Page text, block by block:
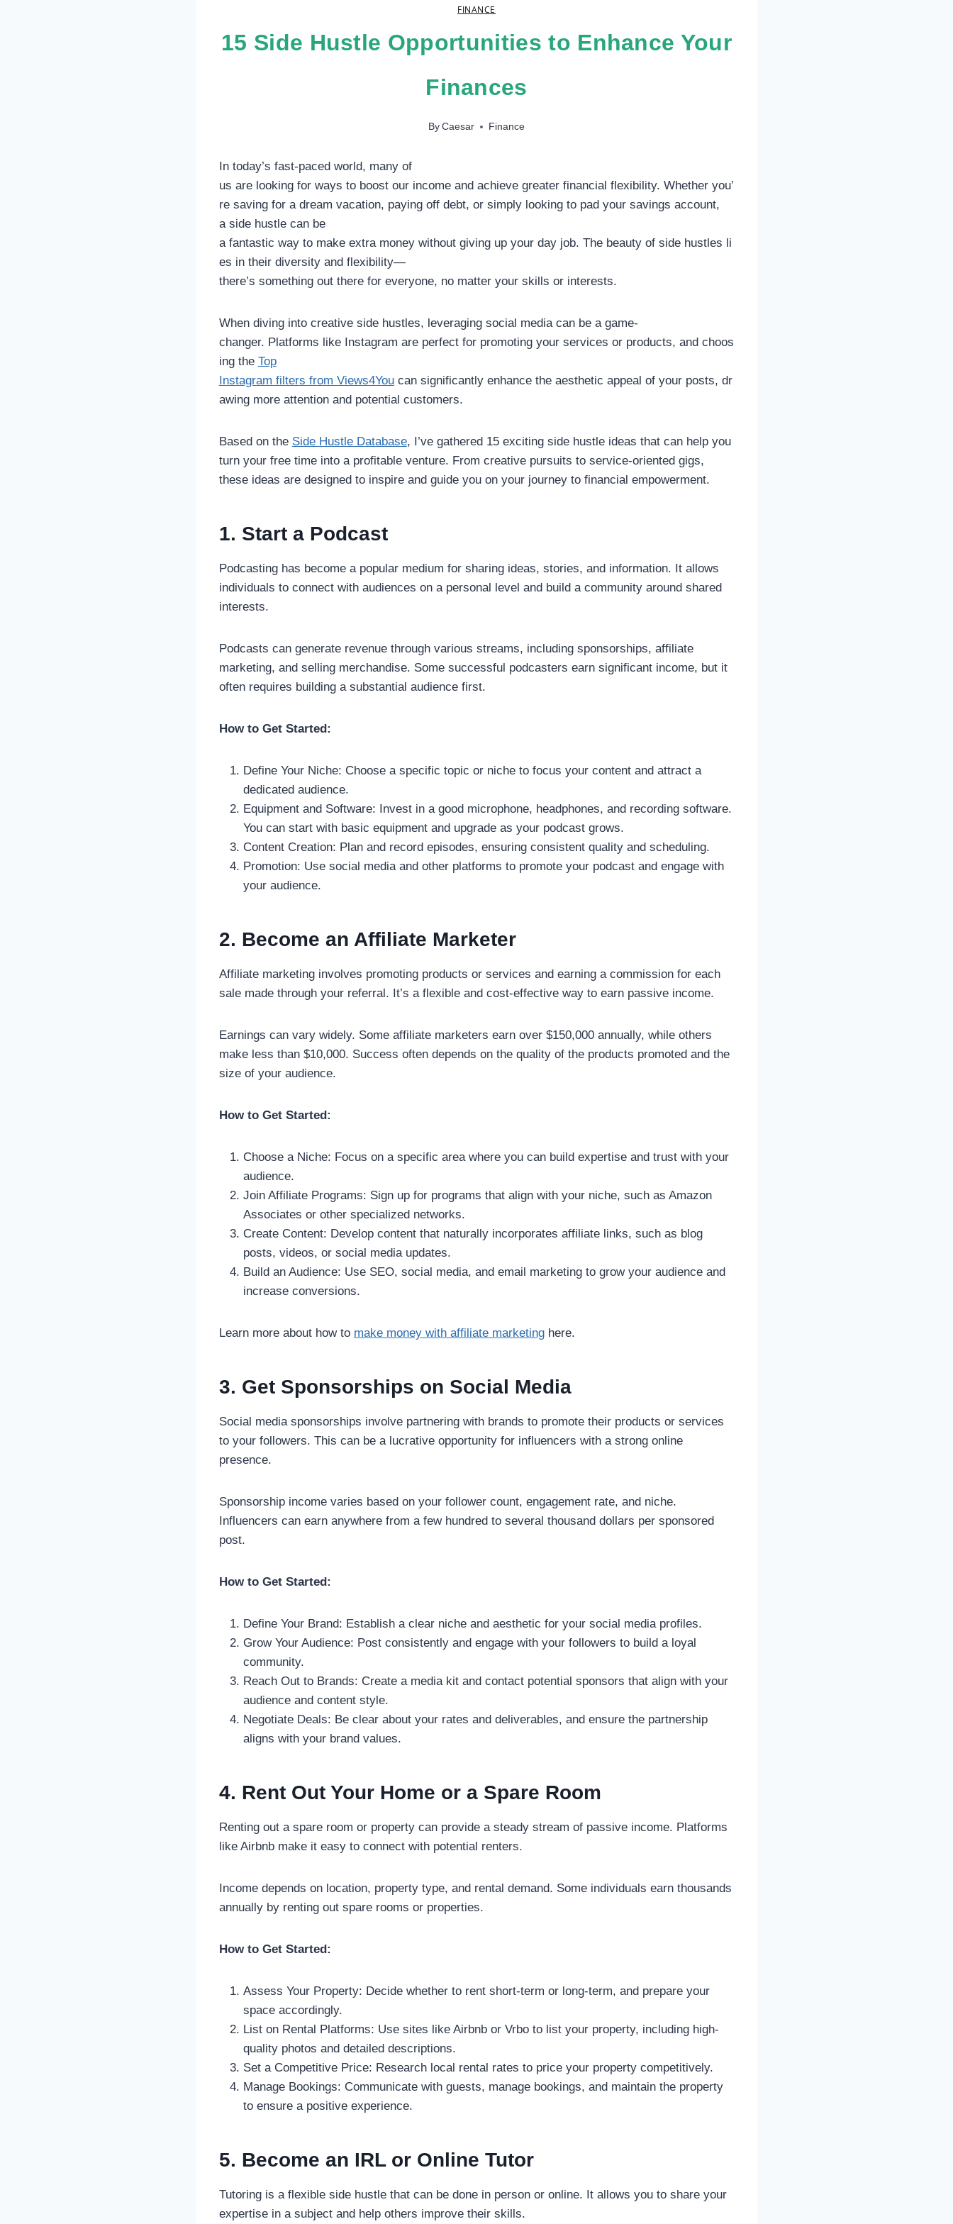
FINANCE
15 Side Hustle Opportunities to Enhance Your
Finances
By Caesar Finance
In today’s fast-paced world, many of
us are looking for ways to boost our income and achieve greater financial flexibility. Whether you’
re saving for a dream vacation, paying off debt, or simply looking to pad your savings account,
a side hustle can be
a fantastic way to make extra money without giving up your day job. The beauty of side hustles li
es in their diversity and flexibility—
there’s something out there for everyone, no matter your skills or interests.
When diving into creative side hustles, leveraging social media can be a game-
changer. Platforms like Instagram are perfect for promoting your services or products, and choos
ing the Top
Instagram filters from Views4Youcan significantly enhance the aesthetic appeal of your posts, dr
awing more attention and potential customers.
Based on the Side Hustle Database, I’ve gathered 15 exciting side hustle ideas that can help you
turn your free time into a profitable venture. From creative pursuits to service-oriented gigs,
these ideas are designed to inspire and guide you on your journey to financial empowerment.
1. Start a Podcast
Podcasting has become a popular medium for sharing ideas, stories, and information. It allows
individuals to connect with audiences on a personal level and build a community around shared
interests.
Podcasts can generate revenue through various streams, including sponsorships, affiliate
marketing, and selling merchandise. Some successful podcasters earn significant income, but it
often requires building a substantial audience first.
How to Get Started:
Define Your Niche: Choose a specific topic or niche to focus your content and attract a
dedicated audience.
Equipment and Software: Invest in a good microphone, headphones, and recording software.
You can start with basic equipment and upgrade as your podcast grows.
Content Creation: Plan and record episodes, ensuring consistent quality and scheduling.
Promotion: Use social media and other platforms to promote your podcast and engage with
your audience.
2. Become an Affiliate Marketer
Affiliate marketing involves promoting products or services and earning a commission for each
sale made through your referral. It’s a flexible and cost-effective way to earn passive income.
Earnings can vary widely. Some affiliate marketers earn over $150,000 annually, while others
make less than $10,000. Success often depends on the quality of the products promoted and the
size of your audience.
How to Get Started:
Choose a Niche: Focus on a specific area where you can build expertise and trust with your
audience.
Join Affiliate Programs: Sign up for programs that align with your niche, such as Amazon
Associates or other specialized networks.
Create Content: Develop content that naturally incorporates affiliate links, such as blog
posts, videos, or social media updates.
Build an Audience: Use SEO, social media, and email marketing to grow your audience and
increase conversions.
Learn more about how to make money with affiliate marketinghere.
3. Get Sponsorships on Social Media
Social media sponsorships involve partnering with brands to promote their products or services
to your followers. This can be a lucrative opportunity for influencers with a strong online
presence.
Sponsorship income varies based on your follower count, engagement rate, and niche.
Influencers can earn anywhere from a few hundred to several thousand dollars per sponsored
post.
How to Get Started:
Define Your Brand: Establish a clear niche and aesthetic for your social media profiles.
Grow Your Audience: Post consistently and engage with your followers to build a loyal
community.
Reach Out to Brands: Create a media kit and contact potential sponsors that align with your
audience and content style.
Negotiate Deals: Be clear about your rates and deliverables, and ensure the partnership
aligns with your brand values.
4. Rent Out Your Home or a Spare Room
Renting out a spare room or property can provide a steady stream of passive income. Platforms
like Airbnb make it easy to connect with potential renters.
Income depends on location, property type, and rental demand. Some individuals earn thousands
annually by renting out spare rooms or properties.
How to Get Started:
Assess Your Property: Decide whether to rent short-term or long-term, and prepare your
space accordingly.
List on Rental Platforms: Use sites like Airbnb or Vrbo to list your property, including high-
quality photos and detailed descriptions.
Set a Competitive Price: Research local rental rates to price your property competitively.
Manage Bookings: Communicate with guests, manage bookings, and maintain the property
to ensure a positive experience.
5. Become an IRL or Online Tutor
Tutoring is a flexible side hustle that can be done in person or online. It allows you to share your
expertise in a subject and help others improve their skills.